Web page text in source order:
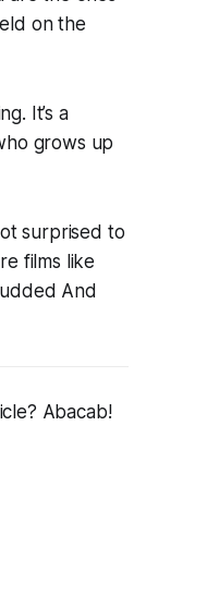
on the
It’s a
grows up
surprised to
films like
And
Abacab!